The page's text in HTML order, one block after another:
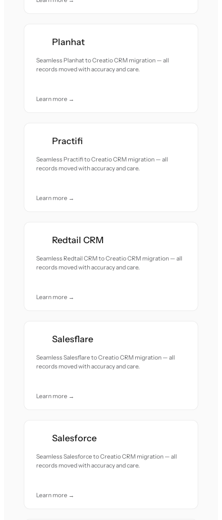
Planhat
Seamless Planhat to Creatio CRM migration — all
records moved with accuracy and care.
Learn more →
Practifi
Seamless Practifi to Creatio CRM migration — all
records moved with accuracy and care.
Learn more →
Redtail CRM
Seamless Redtail CRM to Creatio CRM migration — all
records moved with accuracy and care.
Learn more →
Salesflare
Seamless Salesflare to Creatio CRM migration — all
records moved with accuracy and care.
Learn more →
Salesforce
Seamless Salesforce to Creatio CRM migration — all
records moved with accuracy and care.
Learn more →